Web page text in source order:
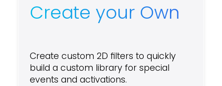
Create your Own
Create custom 2D filters to quickly
build a custom library for special
events and activations.